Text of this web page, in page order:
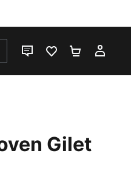
LIVE CHATFAVOURITES 0
Gilet